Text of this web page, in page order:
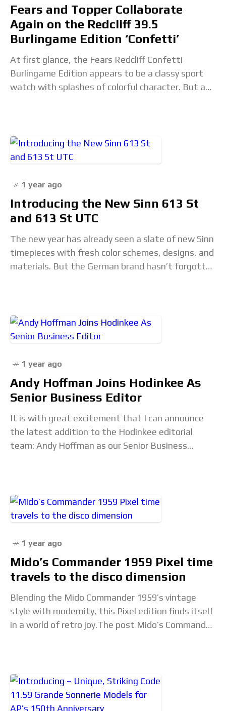
Fears and Topper Collaborate
Again on the Redcliff 39.5
Burlingame Edition ‘Confetti’
At first glance, the Fears Redcliff Confetti
Burlingame Edition appears to be a classy sport
watch with splashes of colorful character. But as
1 year ago
Introducing the New Sinn 613 St
and 613 St UTC
The new year has already seen a slate of new Sinn
timepieces with fresh color schemes, designs, and
materials. But the German brand hasn’t forgotten
1 year ago
Andy Hoffman Joins Hodinkee As
Senior Business Editor
It is with great excitement that I can announce
the latest addition to the Hodinkee editorial
team: Andy Hoffman as our Senior Business
1 year ago
Mido’s Commander 1959 Pixel time
travels to the disco dimension
Blending the Mido Commander 1959’s vintage
style with modernity, this Pixel edition finds itself
in a world of retro joy.The post Mido’s Commander